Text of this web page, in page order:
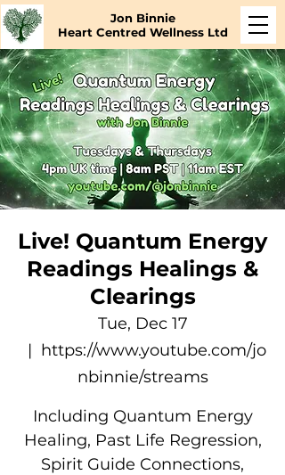
Jon Binnie
Heart Centred Wellness Ltd
Live! Quantum Energy
Readings Healings &
Clearings
Tue, Dec 17
  |
https://www.youtube.com/jo
nbinnie/streams
Including Quantum Energy
Healing, Past Life Regression,
Spirit Guide Connections,